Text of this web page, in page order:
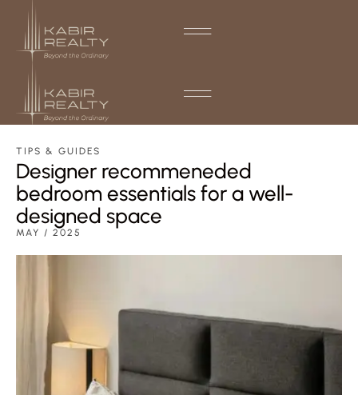
TIPS & GUIDES
Designer recommeneded
bedroom essentials for a well-
designed space
MAY / 2025